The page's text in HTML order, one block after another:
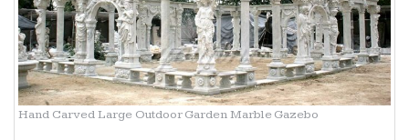
Hand Carved Large Outdoor Garden Marble Gazebo